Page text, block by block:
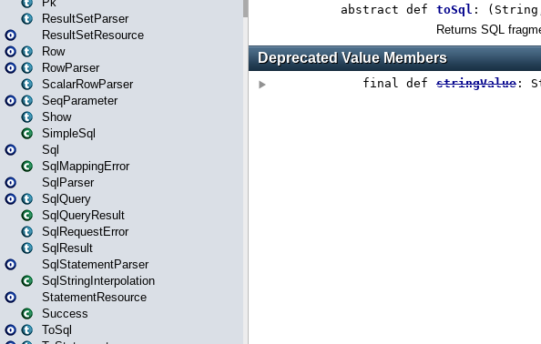
ResultSetParser
ResultSetResource
Row
RowParser
ScalarRowParser
SeqParameter
Show
SimpleSql
Sql
SqlMappingError
SqlParser
SqlQuery
SqlQueryResult
SqlRequestError
SqlResult
SqlStatementParser
SqlStringInterpolation
StatementResource
Success
ToSql